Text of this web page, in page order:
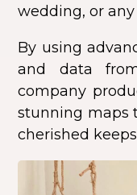
wedding, or
By using
and data
company
stunning maps
cherished